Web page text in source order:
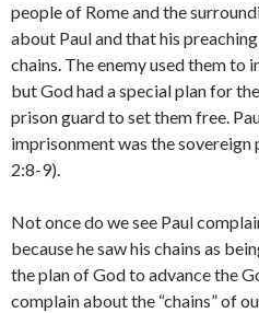
people of Rome and the
about Paul and that his
chains. The enemy used them to
but God had a special plan for
prison guard to set them free.
imprisonment was the
2:8-9).
Not once do we see Paul
because he saw his chains as
the plan of God to advance the
complain about the “chains” of